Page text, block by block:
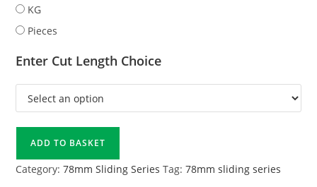
KG
Pieces
Enter Cut Length Choice
ADD TO BASKET
Category:78mm Sliding Series Tag:78mm sliding series